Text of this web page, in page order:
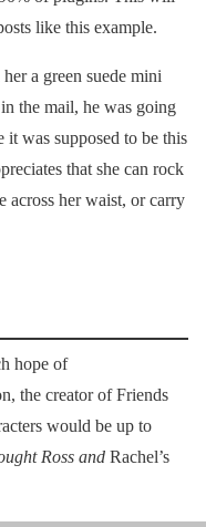
like this example.
a green suede mini
the mail, he was going
it was supposed to be this
that she can rock
across her waist, or carry
hope of
the creator of Friends
would be up to
Ross and Rachel’s